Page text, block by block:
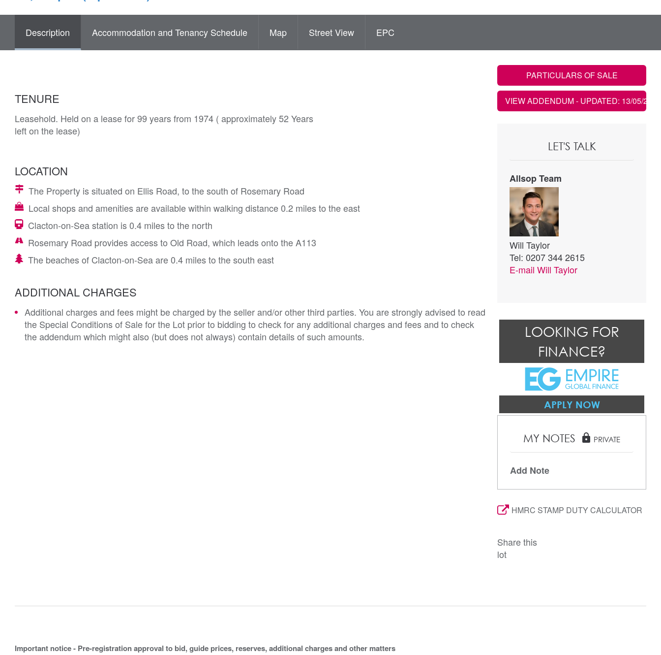
Description Accommodation and Tenancy Schedule Map Street View EPC
TENURE
Leasehold. Held on a lease for 99 years from 1974 ( approximately 52 Years
left on the lease)
LOCATION
The Property is situated on Ellis Road, to the south of Rosemary Road
Local shops and amenities are available within walking distance 0.2 miles to the east
Clacton-on-Sea station is 0.4 miles to the north
Rosemary Road provides access to Old Road, which leads onto the A113
The beaches of Clacton-on-Sea are 0.4 miles to the south east
ADDITIONAL CHARGES
Additional charges and fees might be charged by the seller and/or other third parties. You are strongly advised to read
the Special Conditions of Sale for the Lot prior to bidding to check for any additional charges and fees and to check
the addendum which might also (but does not always) contain details of such amounts.
PARTICULARS OF SALE
VIEW ADDENDUM- UPDATED: 13/05/2021
LET'S TALK
Allsop Team
Will Taylor
Tel: 0207 344 2615
E-mail Will Taylor
LOOKING FOR
FINANCE?
APPLY NOW
MY NOTES lock PRIVATE
Add Note
HMRC STAMP DUTY CALCULATOR
Share this
lot
Important notice - Pre-registration approval to bid, guide prices, reserves, additional charges and other matters